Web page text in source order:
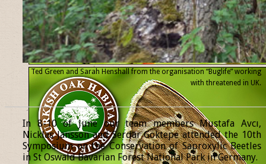
Ted Green and Sarah Henshall from the organisation “Buglife” working
with threatened in UK.
In 8-10 of June our team members Mustafa Avcı,
Nicklas Jansson and Serdar Göktepe attended the 10th
Symposium on the Conservation of Saproxylic Beetles
in St Oswald Bavarian Forest National Park in Germany.